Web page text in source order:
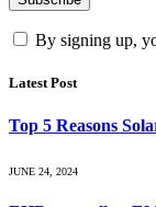
By signing up,
Latest Post
Top 5 Reasons
JUNE 24, 2024